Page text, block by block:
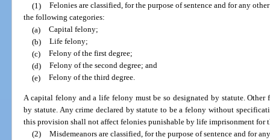
(1) Felonies are classified, for the purpose of sentence and for any
the following categories:
(a) Capital felony;
(b) Life felony;
(c) Felony of the first degree;
(d) Felony of the second degree; and
(e) Felony of the third degree.
A capital felony and a life felony must be so designated by statute. Other
by statute. Any crime declared by statute to be a felony without
this provision shall not affect felonies punishable by life imprisonment for
(2) Misdemeanors are classified, for the purpose of sentence and for